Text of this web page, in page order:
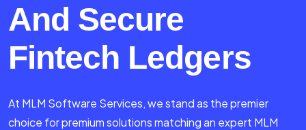
And Secure
Fintech Ledgers
At MLM Software Services, we stand as the premier
choice for premium solutions matching an expert MLM